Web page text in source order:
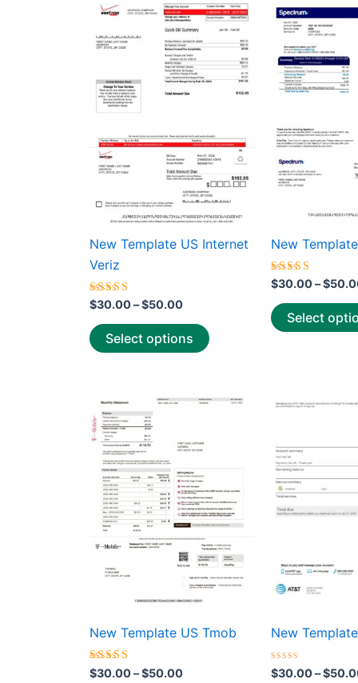
New Template US Internet
Veriz
Rated
5.00
out of 5
$30.00–$50.00
Price
range:
$30.00
through
$50.00
Select options
This
product
multiple
variants.
options
may
be
chosen
on
the
New
Rated
5.00
out of 5
$30.00–$
Select
New Template US Tmob
Rated
$30.00–$50.00
Price
through
$50.00
This
The
options
may
chosen
the
New
Rated
$30.00–$